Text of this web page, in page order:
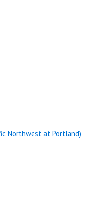
Northwest at Portland)